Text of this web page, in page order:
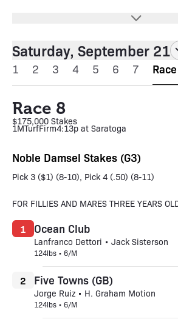
Saturday, September 21
1 2 3 4 5 6 7
Race 8
$175,000 Stakes
1MTurfFirm4:13p at Saratoga
Noble Damsel Stakes (G3)
Pick 3 ($1) (8-10), Pick 4 (.50) (8-11)
FOR FILLIES AND MARES THREE YEARS
Ocean Club
Lanfranco Dettori • Jack Sisterson
124lbs • 6/M
1
Five Towns (GB)
Jorge Ruiz • H. Graham Motion
124lbs • 6/M
2